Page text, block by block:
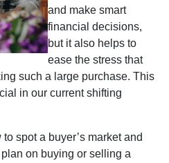
and make smart
financial decisions,
but it also helps to
ease the stress that
such a large purchase. This
in our current shifting
spot a buyer’s market and
on buying or selling a